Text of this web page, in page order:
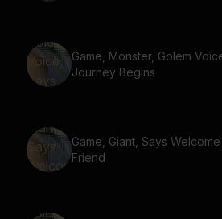
Game, Monster, Golem
Journey Begins
Game, Giant, Says
Friend